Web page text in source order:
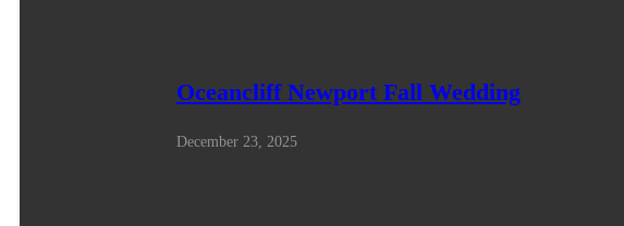
Oceancliff Newport Fall Wedding
December 23, 2025